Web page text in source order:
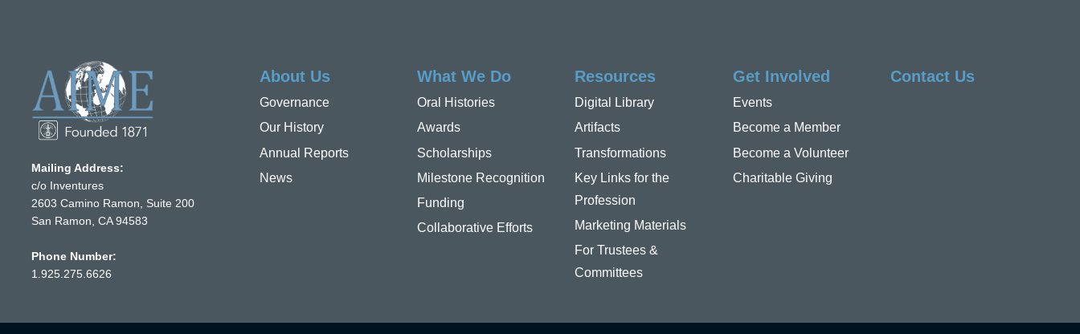
Mailing Address:
c/o Inventures
2603 Camino Ramon, Suite 200
San Ramon, CA 94583
Phone Number:
1.925.275.6626
About Us
Governance
Our History
Annual Reports
News
What We Do
Oral Histories
Awards
Scholarships
Milestone Recognition
Funding
Collaborative Efforts
Resources
Digital Library
Artifacts
Transformations
Key Links for the
Profession
Marketing Materials
For Trustees &
Committees
Get Involved
Events
Become a Member
Become a Volunteer
Charitable Giving
Contact Us